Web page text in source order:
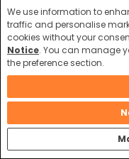
We use information to
traffic and personalise
cookies without your
Notice. You can manage
the preference section.